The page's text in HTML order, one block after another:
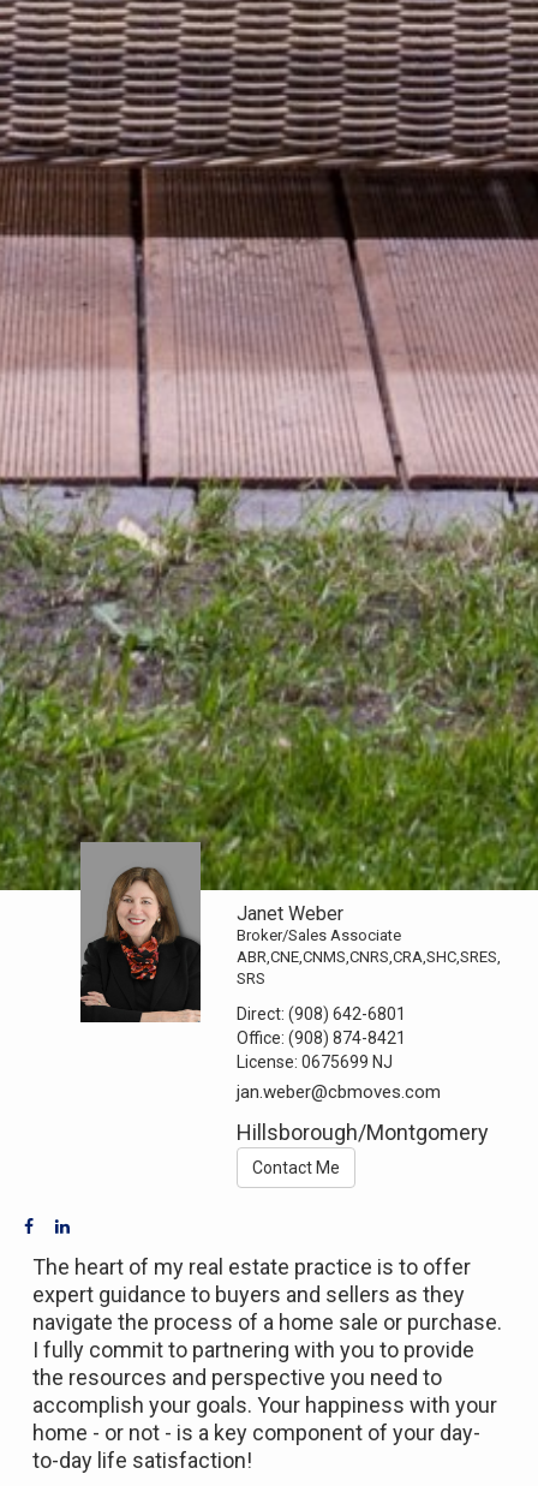
Janet Weber
Broker/Sales Associate
ABR,CNE,CNMS,CNRS,CRA,SHC,SRES,
SRS
Direct:(908) 642-6801
Office:(908) 874-8421
License:0675699 NJ
jan.weber@cbmoves.com
Hillsborough/Montgomery
Contact Me
The heart of my real estate practice is to offer
expert guidance to buyers and sellers as they
navigate the process of a home sale or purchase.
I fully commit to partnering with you to provide
the resources and perspective you need to
accomplish your goals. Your happiness with your
home - or not - is a key component of your day-
to-day life satisfaction!